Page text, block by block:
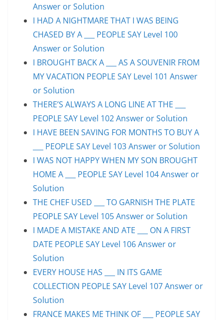
Answer or Solution
I HAD A NIGHTMARE THAT I WAS BEING
CHASED BY A ___ PEOPLE SAY Level 100
Answer or Solution
I BROUGHT BACK A ___ AS A SOUVENIR FROM
MY VACATION PEOPLE SAY Level 101 Answer
or Solution
THERE’S ALWAYS A LONG LINE AT THE ___
PEOPLE SAY Level 102 Answer or Solution
I HAVE BEEN SAVING FOR MONTHS TO BUY A
___ PEOPLE SAY Level 103 Answer or Solution
I WAS NOT HAPPY WHEN MY SON BROUGHT
HOME A ___ PEOPLE SAY Level 104 Answer or
Solution
THE CHEF USED ___ TO GARNISH THE PLATE
PEOPLE SAY Level 105 Answer or Solution
I MADE A MISTAKE AND ATE ___ ON A FIRST
DATE PEOPLE SAY Level 106 Answer or
Solution
EVERY HOUSE HAS ___ IN ITS GAME
COLLECTION PEOPLE SAY Level 107 Answer or
Solution
FRANCE MAKES ME THINK OF ___ PEOPLE SAY